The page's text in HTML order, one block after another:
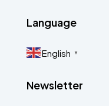
Language
English ▼
Newsletter